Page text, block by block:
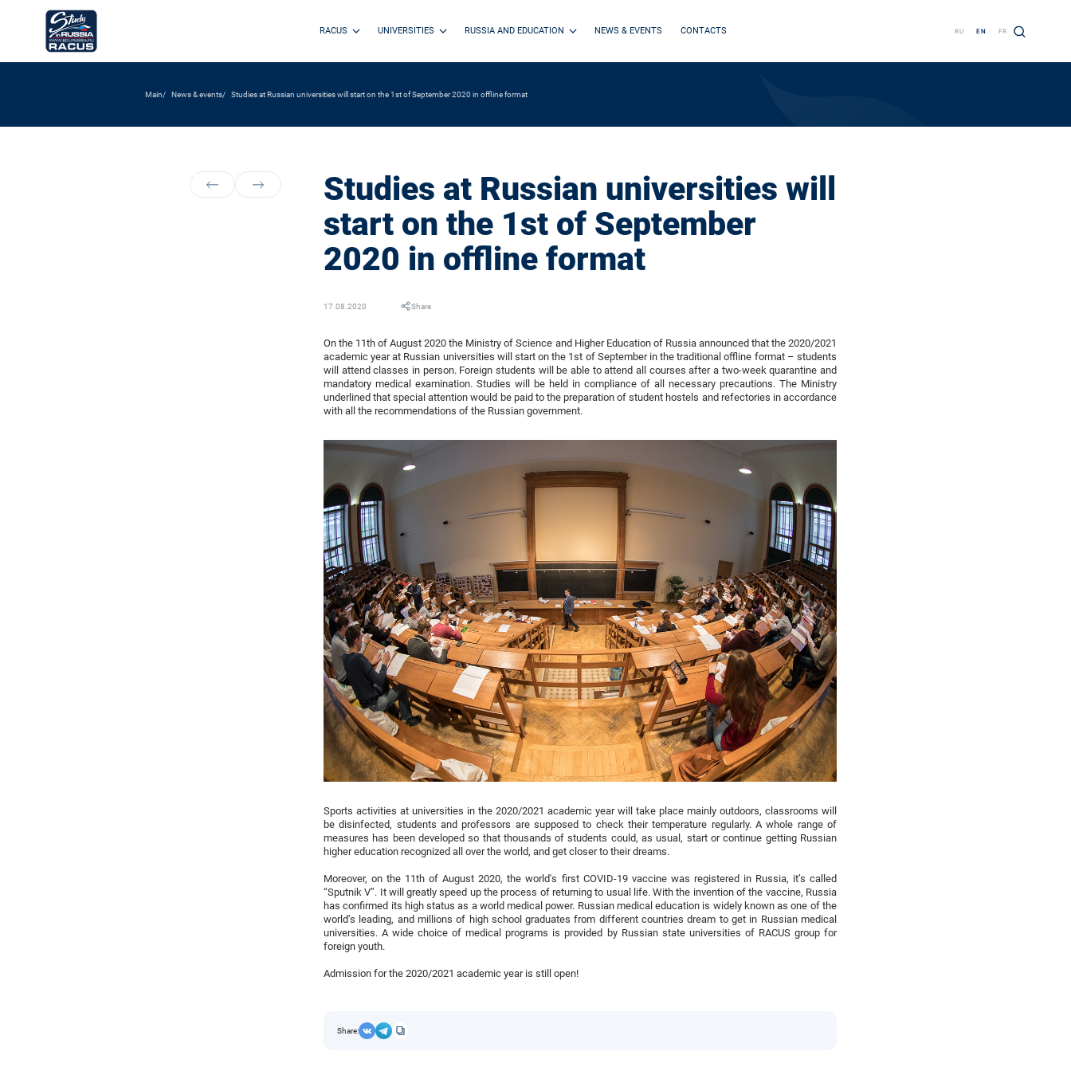
RACUS UNIVERSITIES RUSSIA AND EDUCATION NEWS & EVENTS CONTACTS RU EN FR
Main News & events Studies at Russian universities will start on the 1st of September 2020 in offline format
Studies at Russian universities will
start on the 1st of September
2020 in offline format
17.08.2020 Share
On the 11th of August 2020 the Ministry of Science and Higher Education of Russia announced that the 2020/2021
academic year at Russian universities will start on the 1st of September in the traditional offline format – students
will attend classes in person. Foreign students will be able to attend all courses after a two-week quarantine and
mandatory medical examination. Studies will be held in compliance of all necessary precautions. The Ministry
underlined that special attention would be paid to the preparation of student hostels and refectories in accordance
with all the recommendations of the Russian government.
Sports activities at universities in the 2020/2021 academic year will take place mainly outdoors, classrooms will
be disinfected, students and professors are supposed to check their temperature regularly. A whole range of
measures has been developed so that thousands of students could, as usual, start or continue getting Russian
higher education recognized all over the world, and get closer to their dreams.
Moreover, on the 11th of August 2020, the world's first COVID-19 vaccine was registered in Russia, it’s called
“Sputnik V”. It will greatly speed up the process of returning to usual life. With the invention of the vaccine, Russia
has confirmed its high status as a world medical power. Russian medical education is widely known as one of the
world’s leading, and millions of high school graduates from different countries dream to get in Russian medical
universities. A wide choice of medical programs is provided by Russian state universities of RACUS group for
foreign youth.
Admission for the 2020/2021 academic year is still open!
Share: